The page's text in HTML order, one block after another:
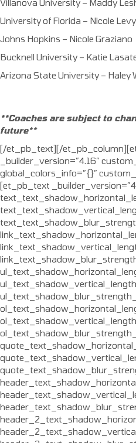
Villanova University – Maddy
University of Florida – Nicole Levy
Johns Hopkins – Nicole Graziano
Bucknell University – Katie
Arizona State University – Haley
**Coaches are subject to
future**
[/et_pb_text][/
_builder_version=”4.16″
global_colors_info=”{}”
[et_pb_text